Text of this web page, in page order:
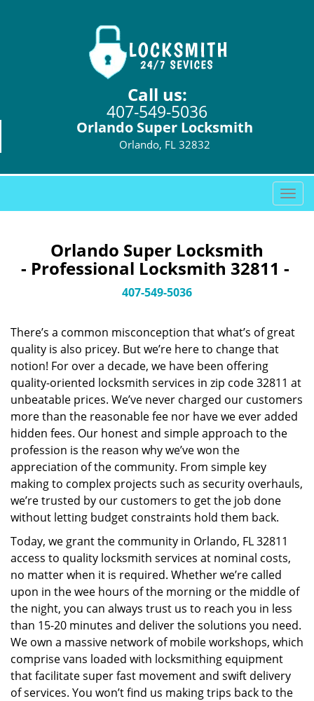
Call us:
407-549-5036
Orlando Super Locksmith
Orlando, FL 32832
T
o
e
i
i
o
Orlando Super Locksmith
- Professional Locksmith 32811 -
407-549-5036
There’s a common misconception that what’s of great
quality is also pricey. But we’re here to change that
notion! For over a decade, we have been offering
quality-oriented locksmith services in zip code 32811 at
unbeatable prices. We’ve never charged our customers
more than the reasonable fee nor have we ever added
hidden fees. Our honest and simple approach to the
profession is the reason why we’ve won the
appreciation of the community. From simple key
making to complex projects such as security overhauls,
we’re trusted by our customers to get the job done
without letting budget constraints hold them back.
Today, we grant the community in Orlando, FL 32811
access to quality locksmith services at nominal costs,
no matter when it is required. Whether we’re called
upon in the wee hours of the morning or the middle of
the night, you can always trust us to reach you in less
than 15-20 minutes and deliver the solutions you need.
We own a massive network of mobile workshops, which
comprise vans loaded with locksmithing equipment
that facilitate super fast movement and swift delivery
of services. You won’t find us making trips back to the